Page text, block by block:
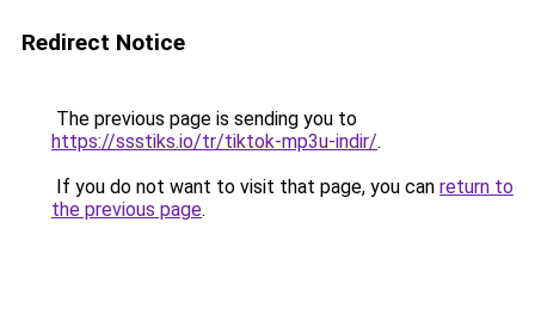
Redirect Notice
The previous page is sending you to
https://ssstiks.io/tr/tiktok-mp3u-indir/.
If you do not want to visit that page, you can return to
the previous page.